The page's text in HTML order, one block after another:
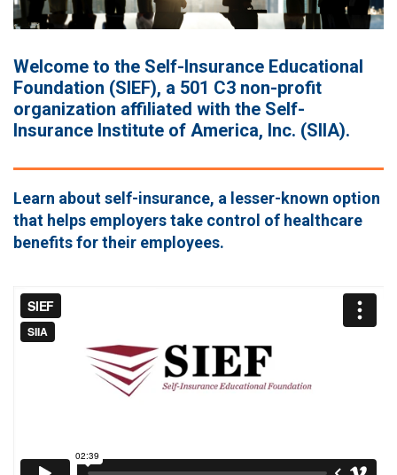
Welcome to the Self-Insurance Educational
Foundation (SIEF), a 501 C3 non-profit
organization affiliated with the Self-
Insurance Institute of America, Inc. (SIIA).
Learn about self-insurance, a lesser-known option
that helps employers take control of healthcare
benefits for their employees.